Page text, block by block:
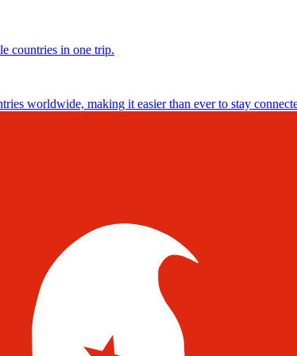
countries in one trip.
worldwide, making it easier than ever to stay